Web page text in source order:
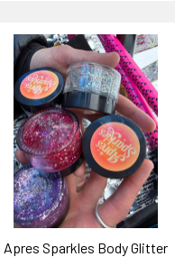
Apres Sparkles Body Glitter